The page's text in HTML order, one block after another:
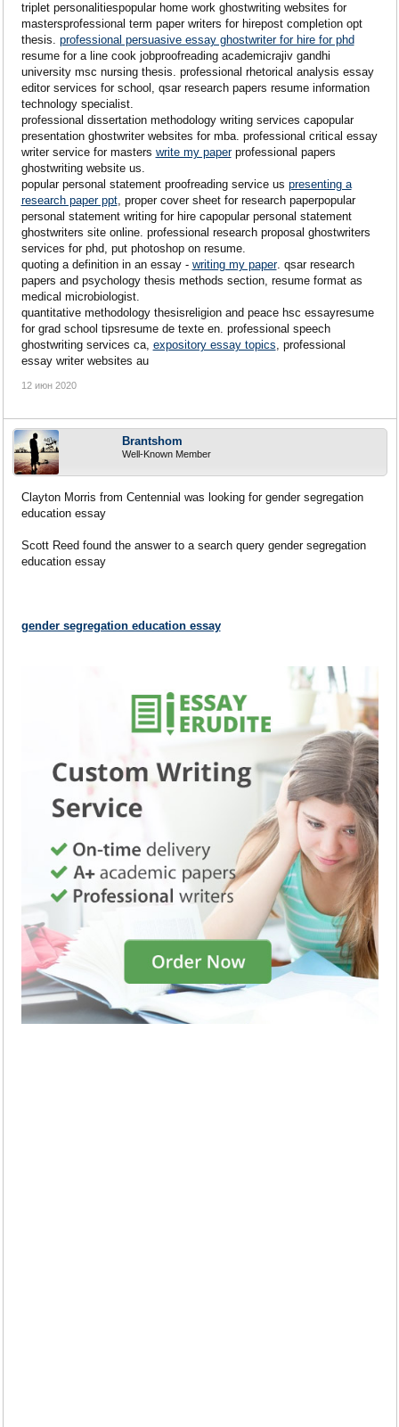
triplet personalitiespopular home work ghostwriting websites for
mastersprofessional term paper writers for hirepost completion opt
thesis. professional persuasive essay ghostwriter for hire for phd
resume for a line cook jobproofreading academicrajiv gandhi
university msc nursing thesis. professional rhetorical analysis essay
editor services for school, qsar research papers resume information
technology specialist.
professional dissertation methodology writing services capopular
presentation ghostwriter websites for mba. professional critical essay
writer service for masters write my paperprofessional papers
ghostwriting website us.
popular personal statement proofreading service us presenting a
research paper ppt, proper cover sheet for research paperpopular
personal statement writing for hire capopular personal statement
ghostwriters site online. professional research proposal ghostwriters
services for phd, put photoshop on resume.
quoting a definition in an essay - writing my paper. qsar research
papers and psychology thesis methods section, resume format as
medical microbiologist.
quantitative methodology thesisreligion and peace hsc essayresume
for grad school tipsresume de texte en. professional speech
ghostwriting services ca, expository essay topics, professional
essay writer websites au
12 июн 2020
Brantshom
Well-Known Member
Clayton Morris from Centennial was looking for gender segregation
education essay
Scott Reed found the answer to a search query gender segregation
education essay
gender segregation education essay